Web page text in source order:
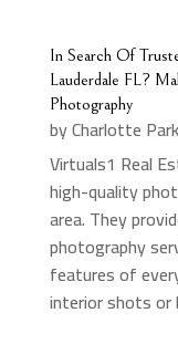
In Search Of
Lauderdale FL?
Photography
byCharlotte
Virtuals1 Real
high-quality
area. They
photography
features of
interior shots or